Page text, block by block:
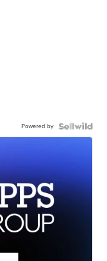
Powered by